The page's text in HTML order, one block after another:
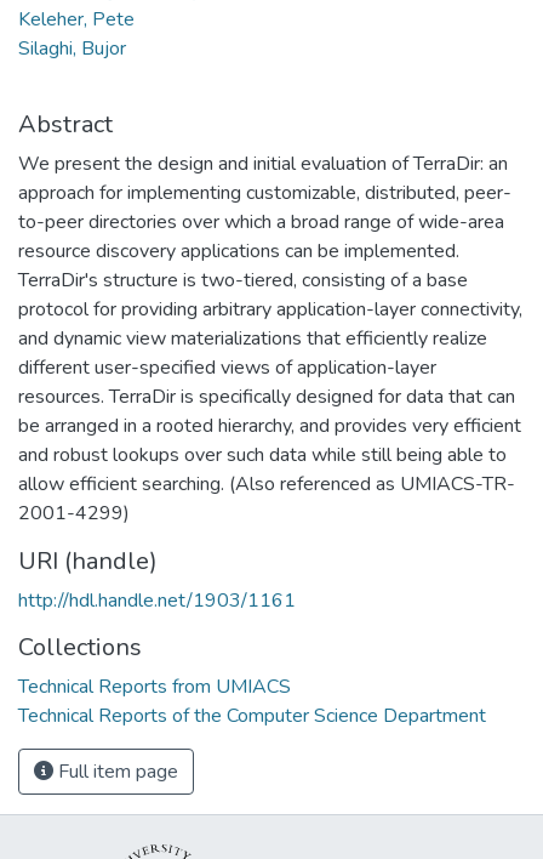
Keleher, Pete
Silaghi, Bujor
Abstract
We present the design and initial evaluation of TerraDir: an
approach for implementing customizable, distributed, peer-
to-peer directories over which a broad range of wide-area
resource discovery applications can be implemented.
TerraDir's structure is two-tiered, consisting of a base
protocol for providing arbitrary application-layer connectivity,
and dynamic view materializations that efficiently realize
different user-specified views of application-layer
resources. TerraDir is specifically designed for data that can
be arranged in a rooted hierarchy, and provides very efficient
and robust lookups over such data while still being able to
allow efficient searching. (Also referenced as UMIACS-TR-
2001-4299)
URI (handle)
http://hdl.handle.net/1903/1161
Collections
Technical Reports from UMIACS
Technical Reports of the Computer Science Department
Full item page